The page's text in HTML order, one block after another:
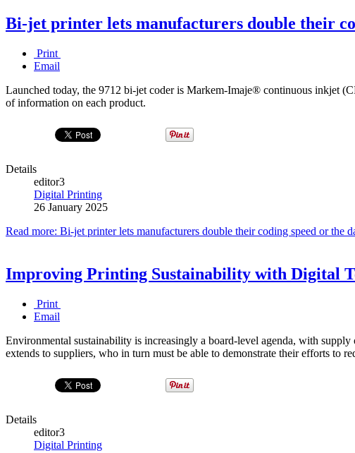
Bi-jet printer lets manufacturers double their
Print
Email
Launched today, the 9712 bi-jet coder is Markem-Imaje® continuous inkjet
of information on each product.
Details
editor3
Digital Printing
26 January 2025
Read more: Bi-jet printer lets manufacturers double their coding speed or the
Improving Printing Sustainability with Digital
Print
Email
Environmental sustainability is increasingly a board-level agenda, with
extends to suppliers, who in turn must be able to demonstrate their efforts to
Details
editor3
Digital Printing